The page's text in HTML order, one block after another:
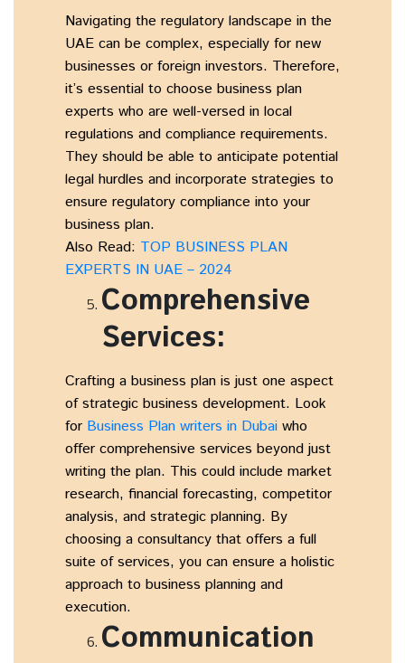
Navigating the regulatory landscape in the
UAE can be complex, especially for new
businesses or foreign investors. Therefore,
it’s essential to choose business plan
experts who are well-versed in local
regulations and compliance requirements.
They should be able to anticipate potential
legal hurdles and incorporate strategies to
ensure regulatory compliance into your
business plan.
Also Read: TOP BUSINESS PLAN
EXPERTS IN UAE – 2024
Comprehensive
Services:
Crafting a business plan is just one aspect
of strategic business development. Look
for Business Plan writers in Dubai who
offer comprehensive services beyond just
writing the plan. This could include market
research, financial forecasting, competitor
analysis, and strategic planning. By
choosing a consultancy that offers a full
suite of services, you can ensure a holistic
approach to business planning and
execution.
Communication